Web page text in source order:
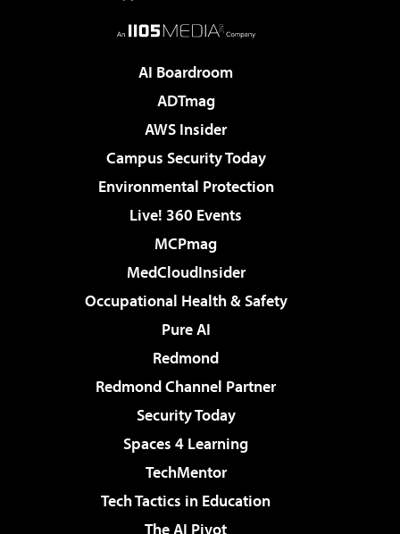
AI Boardroom
ADTmag
AWS Insider
Campus Security Today
Environmental Protection
Live! 360 Events
MCPmag
MedCloudInsider
Occupational Health & Safety
Pure AI
Redmond
Redmond Channel Partner
Security Today
Spaces 4 Learning
TechMentor
Tech Tactics in Education
The AI Pivot